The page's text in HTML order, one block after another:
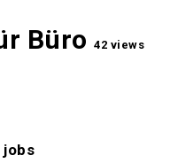
Büro 42 views
jobs